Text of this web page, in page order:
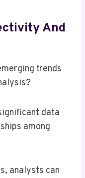
And
trends
data
among
analysts can